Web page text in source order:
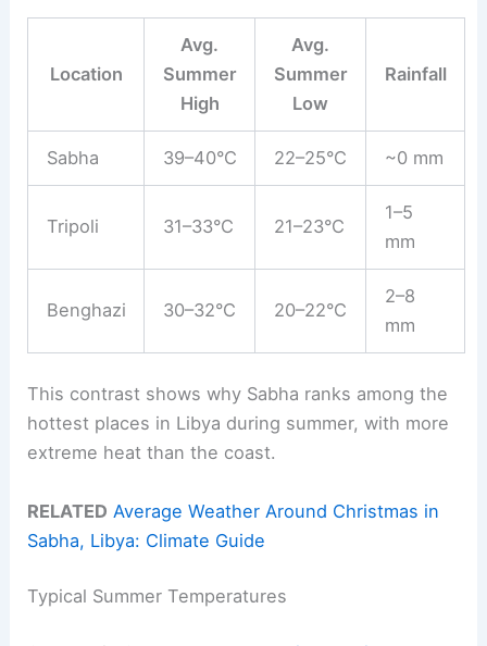
Location
Avg.
Summer
High
Avg.
Summer
Low
Rainfall
Sabha 39–40°C 22–25°C ~0 mm
Tripoli 31–33°C 21–23°C
1–5
mm
Benghazi 30–32°C 20–22°C
2–8
mm
This contrast shows why Sabha ranks among the
hottest places in Libya during summer, with more
extreme heat than the coast.
RELATED Average Weather Around Christmas in
Sabha, Libya: Climate Guide
Typical Summer Temperatures